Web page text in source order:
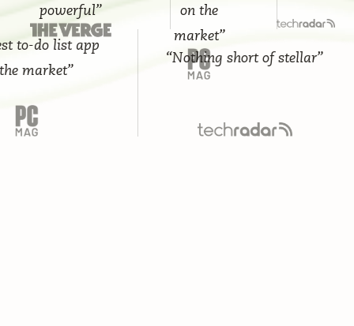
powerful”
on the
market”
do list app
“Nothing short of stellar”